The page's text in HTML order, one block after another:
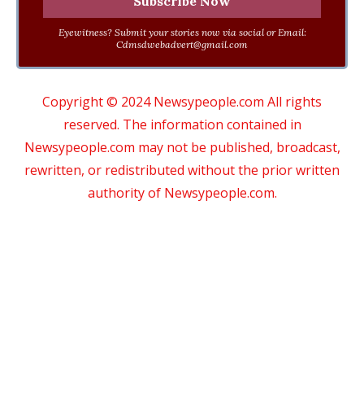
Eyewitness? Submit your stories now via social or Email:
Cdmsdwebadvert@gmail.com
Copyright © 2024 Newsypeople.com All rights
reserved. The information contained in
Newsypeople.com may not be published, broadcast,
rewritten, or redistributed without the prior written
authority of Newsypeople.com.